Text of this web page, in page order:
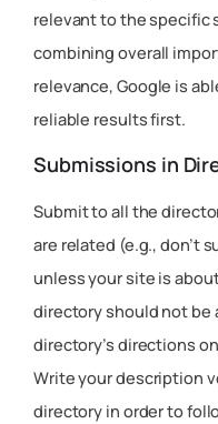
relevant to the specific
combining overall
relevance, Google is
reliable results first.
Submissions in
Submit to all the
are related (e.g., don’t
unless your site is
directory should not be
directory’s directions
Write your description
directory in order to